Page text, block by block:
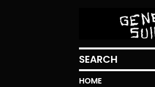
SEARCH
HOME